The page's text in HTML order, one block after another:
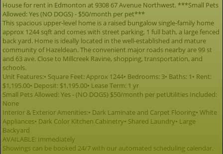
House for rent in Edmonton at 9308 67 Avenue Northwest. ***Small Pets
Allowed: Yes (NO DOGS) - $50/month per pet***
This spacious upper-level home is a raised bungalow single-family home
approx 1244 sqft and comes with street parking, 1 full bath, a large fenced
back yard. Home is ideally located in the well-established and mature
community of Hazeldean. The convenient major roads nearby are 99 st
and 63 ave. Close to Millcreek Ravine, shopping, transportation, and
schools.
Unit Features:• Square Feet: Approx 1244• Bedrooms: 3• Baths: 1• Rent:
$1,195.00• Deposit: $1,195.00• Lease Term: 1 yr
Small Pets Allowed: Yes - (NO DOGS) $50/month per petUtilities Included:
None
Interior & Exterior Amenities:• Dark Laminate and Carpet Flooring• White
Appliances• Dark Color Kitchen Cabinetry• Shared Laundry• Large
Backyard
AVAILABLE: Immediately
Showings can be booked 24/7 with our automated scheduling calendar.